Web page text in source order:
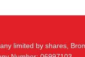
limited by shares,